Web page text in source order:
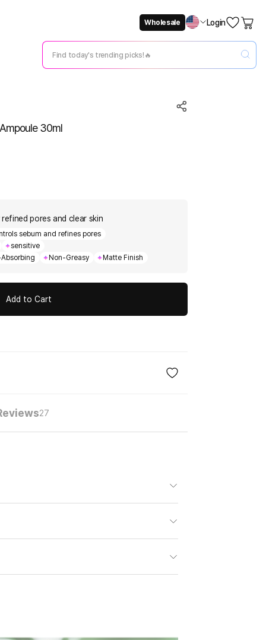
Wholesale Login
30ml
pores and clear skin
sebum and refines pores
sensitive
Non-Greasy Matte Finish
Add to Cart
27